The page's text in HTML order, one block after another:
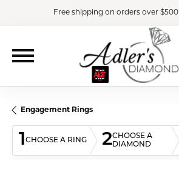
Free shipping on orders over $500
Engagement Rings
1CHOOSE A RING 2CHOOSE A
DIAMOND